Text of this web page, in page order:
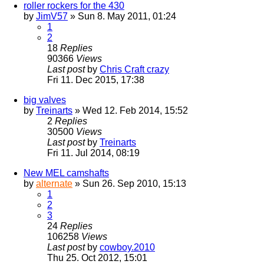
roller rockers for the 430
by JimV57 » Sun 8. May 2011, 01:24
1
2
18 Replies
90366 Views
Last post by Chris Craft crazy
Fri 11. Dec 2015, 17:38
big valves
by Treinarts » Wed 12. Feb 2014, 15:52
2 Replies
30500 Views
Last post by Treinarts
Fri 11. Jul 2014, 08:19
New MEL camshafts
by alternate » Sun 26. Sep 2010, 15:13
1
2
3
24 Replies
106258 Views
Last post by cowboy.2010
Thu 25. Oct 2012, 15:01